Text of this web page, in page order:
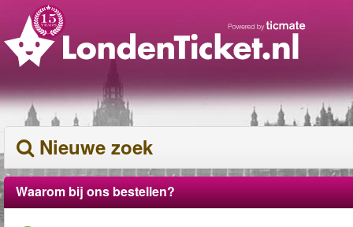
Nieuwe zoek
Waarom bij ons bestellen?